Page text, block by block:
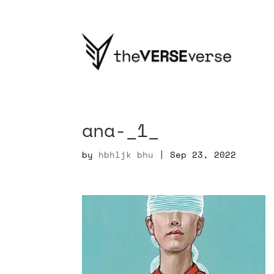
ana-_1_
by hbhljk bhu |Sep 23, 2022